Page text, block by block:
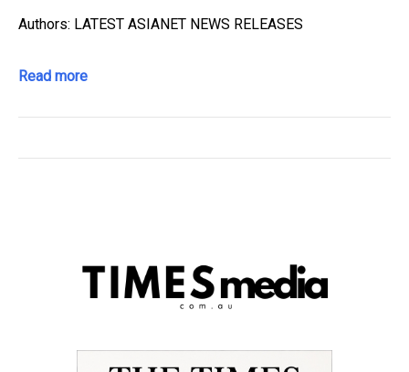
Authors: LATEST ASIANET NEWS RELEASES
Read more